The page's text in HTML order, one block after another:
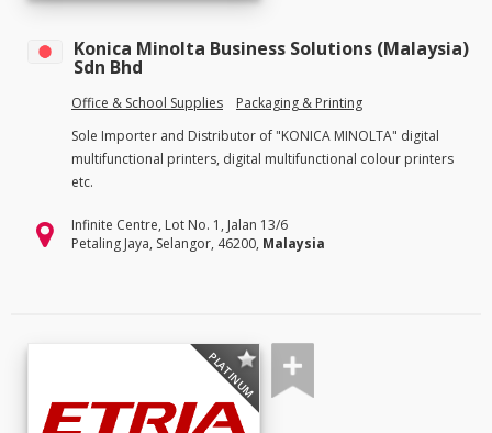
Konica Minolta Business Solutions (Malaysia)
Sdn Bhd
Office & School Supplies
Packaging & Printing
Sole Importer and Distributor of "KONICA MINOLTA" digital
multifunctional printers, digital multifunctional colour printers
etc.
Infinite Centre, Lot No. 1, Jalan 13/6
Petaling Jaya, Selangor, 46200, Malaysia
PLATINUM